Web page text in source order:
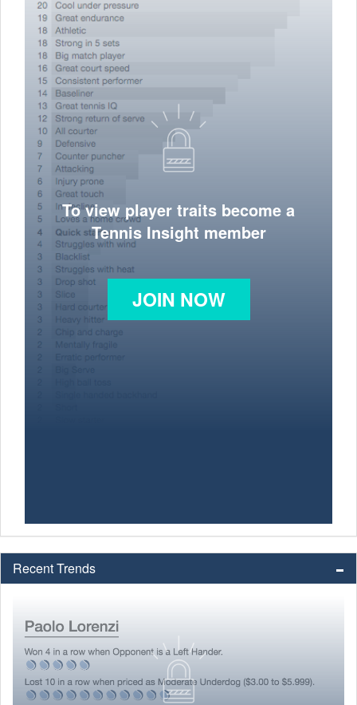
To view player traits become a
Tennis Insight member
JOIN NOW
Recent Trends